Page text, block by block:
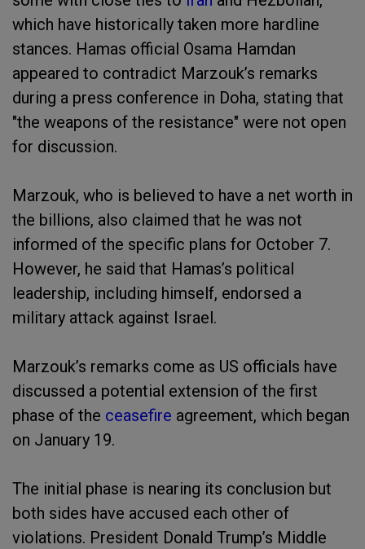
which have historically taken more hardline
stances. Hamas official Osama Hamdan
appeared to contradict Marzouk’s remarks
during a press conference in Doha, stating that
"the weapons of the resistance" were not open
for discussion.
Marzouk, who is believed to have a net worth in
the billions, also claimed that he was not
informed of the specific plans for October 7.
However, he said that Hamas’s political
leadership, including himself, endorsed a
military attack against Israel.
Marzouk’s remarks come as US officials have
discussed a potential extension of the first
phase of the ceasefire agreement, which began
on January 19.
The initial phase is nearing its conclusion but
both sides have accused each other of
violations. President Donald Trump’s Middle